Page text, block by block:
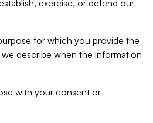
exercise, or defend our
for which you provide the
describe when the information
with your consent or